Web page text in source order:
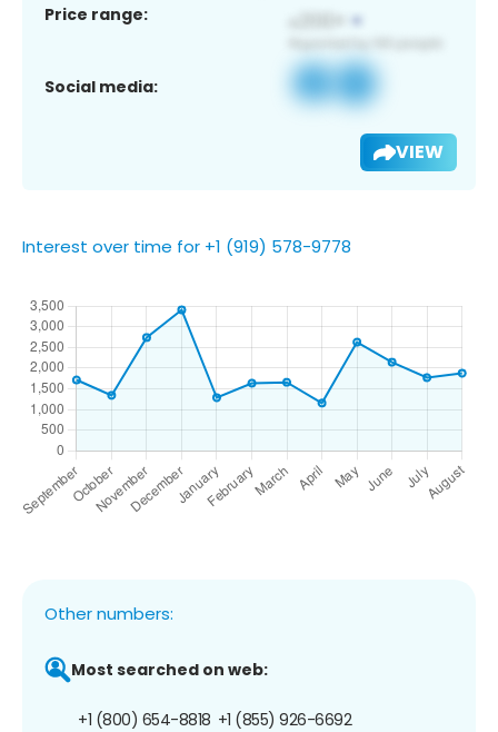
Price range:
Social media:
VIEW
Interest over time for +1 (919) 578-9778
Other numbers:
Most searched on web:
+1 (800) 654-8818 +1 (855) 926-6692